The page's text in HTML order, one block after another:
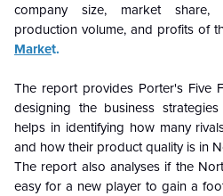
company size, market share,
production volume, and profits of
Market.
The report provides Porter's Five
designing the business
helps in identifying how many
and how their product quality is in
The report also analyses if the
easy for a new player to gain a